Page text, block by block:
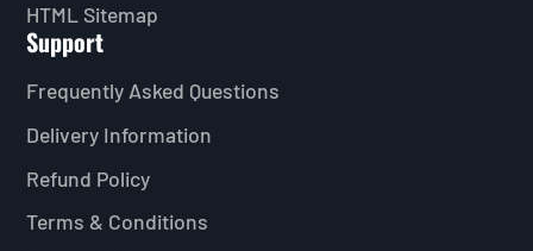
HTML Sitemap
Support
Frequently Asked Questions
Delivery Information
Refund Policy
Terms & Conditions